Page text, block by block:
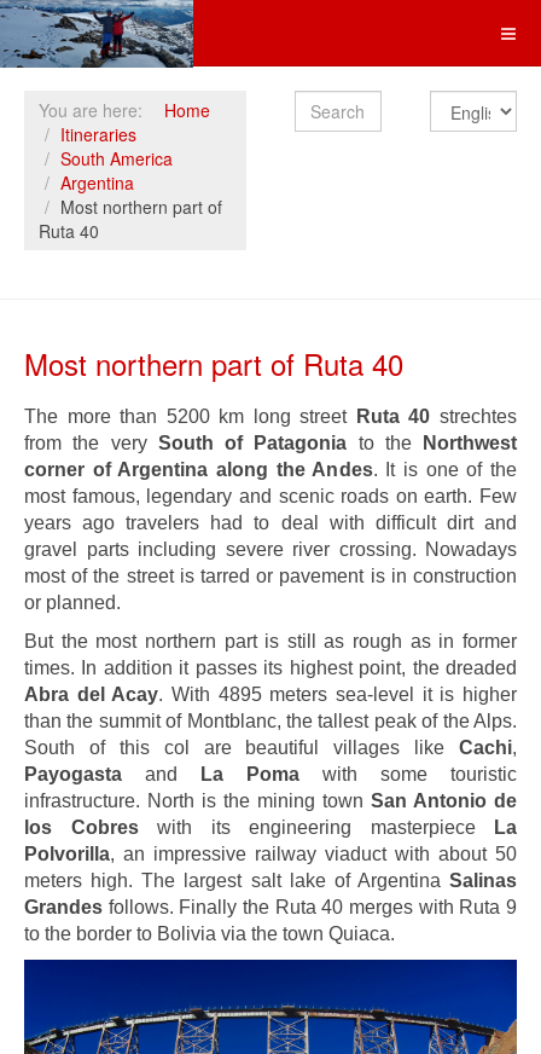
You are here:
Home
Itineraries
South America
Argentina
Most northern part of
Ruta 40
Search
Most northern part of Ruta 40
The more than 5200 km long street Ruta 40 strechtes
from the very South of Patagonia to the
Northwest
corner of Argentina along the Andes. It is one of the
most famous, legendary and scenic roads on earth. Few
years ago travelers had to deal with difficult dirt and
gravel parts including severe river crossing. Nowadays
most of the street is tarred or pavement is in construction
or planned.
But the most northern part is still as rough as in former
times. In addition it passes its highest point, the dreaded
Abra del Acay. With 4895 meters sea-level it is higher
than the summit of Montblanc, the tallest peak of the Alps.
South of this col are beautiful villages like Cachi,
Payogasta and La Poma with some touristic
infrastructure. North is the mining town San Antonio de
los Cobreswith its engineering masterpiece
La
Polvorilla, an impressive railway viaduct with about 50
meters high. The largest salt lake of Argentina Salinas
Grandes follows. Finally the Ruta 40 merges with Ruta 9
to the border to Bolivia via the town Quiaca.